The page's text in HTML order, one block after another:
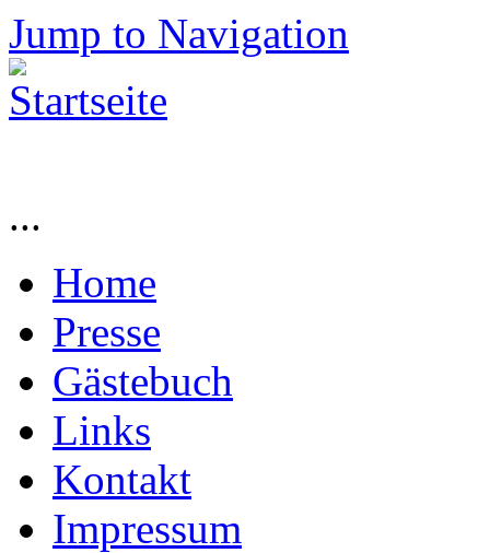
Jump to Navigation
...
Home
Presse
Gästebuch
Links
Kontakt
Impressum